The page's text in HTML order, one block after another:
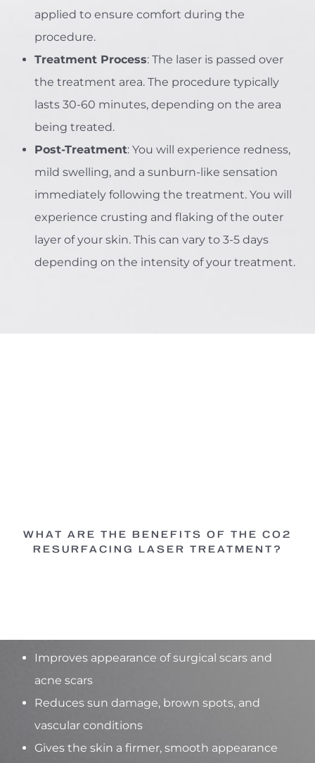
applied to ensure comfort during the
procedure.
Treatment Process: The laser is passed over
the treatment area. The procedure typically
lasts 30-60 minutes, depending on the area
being treated.
Post-Treatment: You will experience redness,
mild swelling, and a sunburn-like sensation
immediately following the treatment. You will
experience crusting and flaking of the outer
layer of your skin. This can vary to 3-5 days
depending on the intensity of your treatment.
WHAT ARE THE BENEFITS OF THE CO2
RESURFACING LASER TREATMENT?
Improves appearance of surgical scars and
acne scars
Reduces sun damage, brown spots, and
vascular conditions
Gives the skin a firmer, smooth appearance